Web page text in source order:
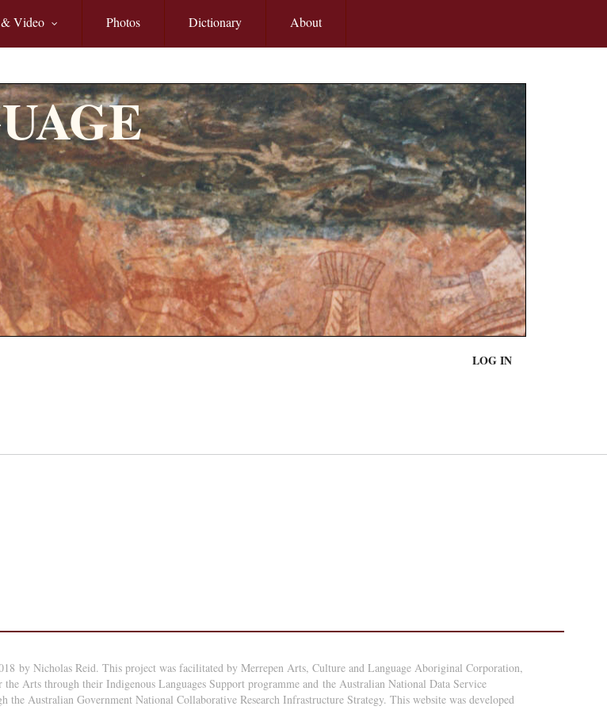
Video Photos Dictionary About
LOG IN
by Nicholas Reid. This project was facilitated by Merrepen Arts, Culture and Language Aboriginal Corporation,
Arts through their Indigenous Languages Support programme and the Australian National Data Service
the Australian Government National Collaborative Research Infrastructure Strategy. This website was developed